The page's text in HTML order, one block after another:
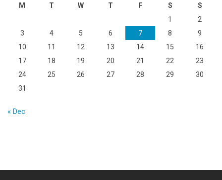
M T W T F S
S
1
2
3
4 5 6 7 8
9
10
11 12 13 14 15
16
17
18 19 20 21 22
23
24
25 26 27 28 29
30
31
« Dec